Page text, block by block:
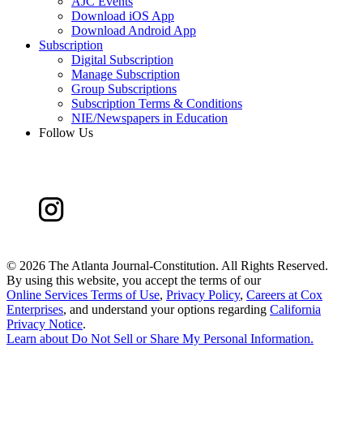
Download iOS App
Download Android App
Subscription
Digital Subscription
Manage Subscription
Group Subscriptions
Subscription Terms & Conditions
NIE/Newspapers in Education
Follow Us
© 2026 The Atlanta Journal-Constitution. All Rights Reserved.
By using this website, you accept the terms of our
Online Services Terms of Use, Privacy Policy, Careers at Cox
Enterprises, and understand your options regarding California
Privacy Notice.
Learn aboutDo Not Sell or Share My Personal Information.